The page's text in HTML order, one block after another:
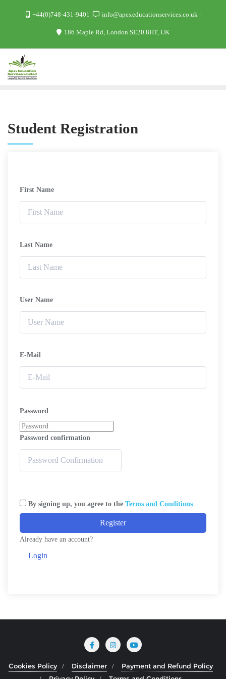
+44(0)748-431-9401 info@apexeducationservices.co.uk
186 Maple Rd, London SE20 8HT, UK
Student Registration
First Name
Last Name
User Name
E-Mail
Password
Password confirmation
By signing up, you agree to the Terms and Conditions
Register
Already have an account?
Login
Cookies Policy Disclaimer
Payment and Refund Policy